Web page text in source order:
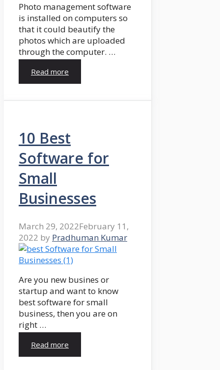
Photo management software
is installed on computers so
that it could beautify the
photos which are uploaded
through the computer. …
Read more
10 Best
Software for
Small
Businesses
March 29, 2022February 11,
2022 by Pradhuman Kumar
Are you new busines or
startup and want to know
best software for small
business, then you are on
right …
Read more